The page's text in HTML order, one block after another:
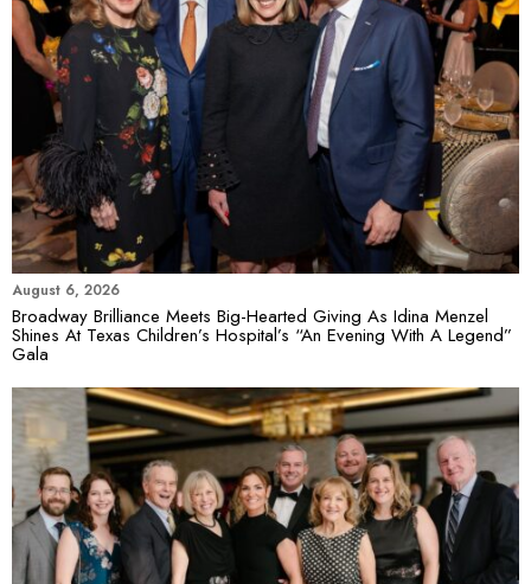
August 6, 2026
Broadway Brilliance Meets Big-Hearted Giving As Idina Menzel
Shines At Texas Children’s Hospital’s “An Evening With A Legend”
Gala